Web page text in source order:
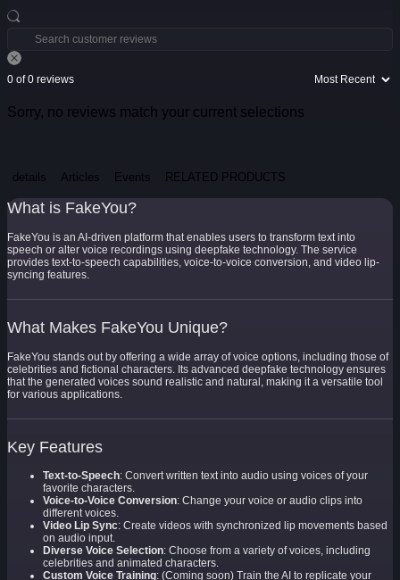
0 of 0 reviews
Sorry, no reviews match your current selections
details Articles Events RELATED PRODUCTS
What is FakeYou?
FakeYou is an AI-driven platform that enables users to transform text into
speech or alter voice recordings using deepfake technology. The service
provides text-to-speech capabilities, voice-to-voice conversion, and video lip-
syncing features.
What Makes FakeYou Unique?
FakeYou stands out by offering a wide array of voice options, including those of
celebrities and fictional characters. Its advanced deepfake technology ensures
that the generated voices sound realistic and natural, making it a versatile tool
for various applications.
Key Features
Text-to-Speech: Convert written text into audio using voices of your
favorite characters.
Voice-to-Voice Conversion: Change your voice or audio clips into
different voices.
Video Lip Sync: Create videos with synchronized lip movements based
on audio input.
Diverse Voice Selection: Choose from a variety of voices, including
celebrities and animated characters.
Custom Voice Training: (Coming soon) Train the AI to replicate your